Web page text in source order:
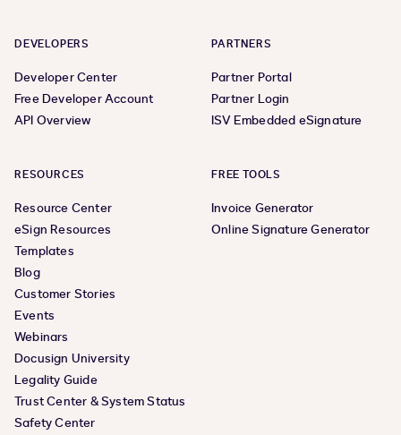
DEVELOPERS
Developer Center
Free Developer Account
API Overview
PARTNERS
Partner Portal
Partner Login
ISV Embedded eSignature
RESOURCES
Resource Center
eSign Resources
Templates
Blog
Customer Stories
Events
Webinars
Docusign University
Legality Guide
Trust Center & System Status
Safety Center
FREE TOOLS
Invoice Generator
Online Signature Generator